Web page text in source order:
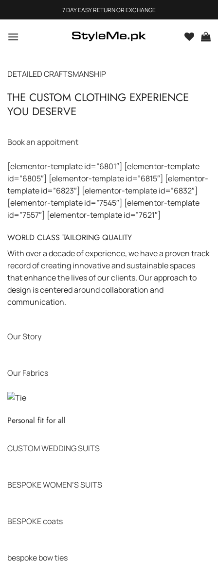
to
7 DAY EASY RETURN OR EXCHANGE
DETAILED CRAFTSMANSHIP
THE CUSTOM CLOTHING EXPERIENCE
YOU DESERVE
Book an appoitment
[elementor-template id=”6801″] [elementor-template
id=”6805″] [elementor-template id=”6815″] [elementor-
template id=”6823″] [elementor-template id=”6832″]
[elementor-template id=”7545″] [elementor-template
id=”7557″] [elementor-template id=”7621″]
WORLD CLASS TAILORING QUALITY
With over a decade of experience, we have a proven track
record of creating innovative and sustainable spaces
that enhance the lives of our clients. Our approach to
design is centered around collaboration and
communication.
Our Story
Our Fabrics
Personal fit for all
CUSTOM WEDDING SUITS
BESPOKE WOMEN’S SUITS
BESPOKE coats
bespoke bow ties